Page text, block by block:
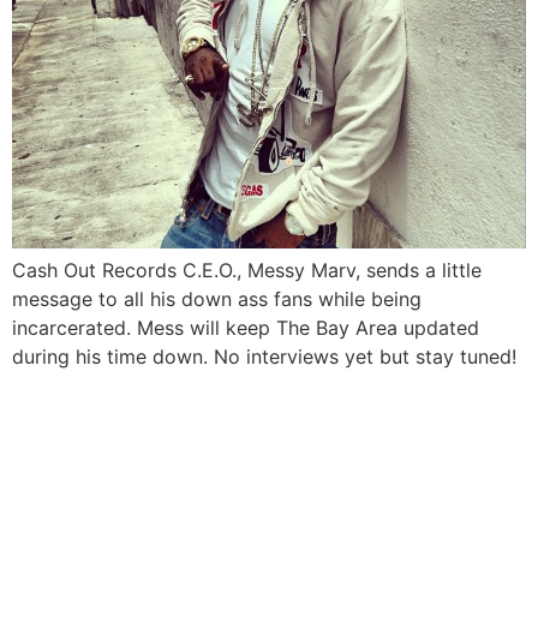
Cash Out Records C.E.O., Messy Marv, sends a little
message to all his down ass fans while being
incarcerated. Mess will keep The Bay Area updated
during his time down. No interviews yet but stay tuned!